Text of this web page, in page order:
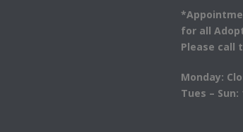
for all
Please call
Monday:
Tues – Sun: